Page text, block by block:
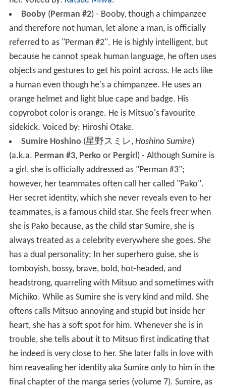
Booby(Perman #2) - Booby, though a chimpanzee
and therefore not human, let alone a man, is officially
referred to as "Perman #2". He is highly intelligent, but
because he cannot speak human language, he often uses
objects and gestures to get his point across. He acts like
a human even though he's a chimpanzee. He uses an
orange helmet and light blue cape and badge. His
copyrobot color is orange. He is Mitsuo's favourite
sidekick. Voiced by: Hiroshi Ōtake.
Sumire Hoshino (星野スミレ, Hoshino Sumire)
(a.k.a. Perman #3, Perko or Pergirl ) - Although Sumire is
a girl, she is officially addressed as "Perman #3";
however, her teammates often call her called "Pako".
Her secret identity, which she never reveals even to her
teammates, is a famous child star. She feels freer when
she is Pako because, as the child star Sumire, she is
always treated as a celebrity everywhere she goes. She
has a dual personality; In her superhero guise, she is
tomboyish, bossy, brave, bold, hot-headed, and
headstrong, quarreling with Mitsuo and sometimes with
Michiko. While as Sumire she is very kind and mild. She
oftens calls Mitsuo annoying and stupid but inside her
heart, she has a soft spot for him. Whenever she is in
trouble, she tells about it to Mitsuo first indicating that
he indeed is very close to her. She later falls in love with
him reavealing her identity aka Sumire only to him in the
final chapter of the manga series (volume 7). Sumire, as